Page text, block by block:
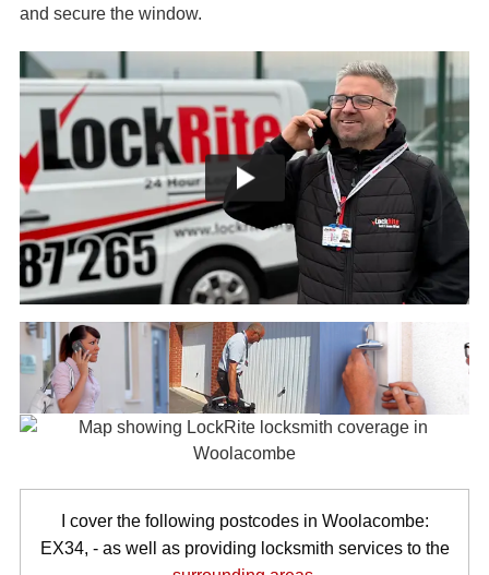
and secure the window.
I cover the following postcodes in Woolacombe:
EX34, - as well as providing locksmith services to the